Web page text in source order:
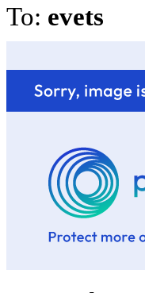
To: evets